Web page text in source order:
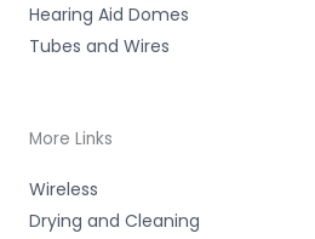
Hearing Aid Domes
Tubes and Wires
More Links
Wireless
Drying and Cleaning